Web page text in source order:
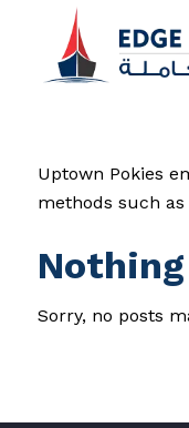
Uptown Pokies
methods such
Sorry, no posts